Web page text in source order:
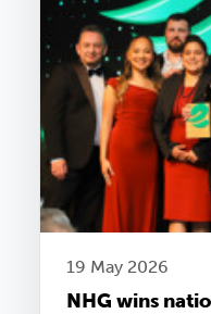
19 May 2026
NHG wins